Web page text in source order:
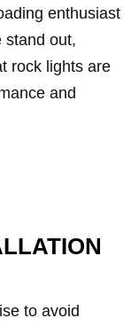
enthusiast
stand out,
rock lights are
and
to avoid